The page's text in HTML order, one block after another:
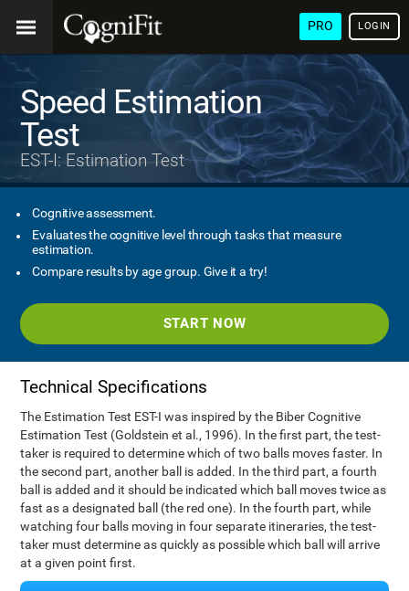
PRO LOGIN
Speed Estimation
Test
EST-I: Estimation Test
Cognitive assessment.
Evaluates the cognitive level through tasks that measure
estimation.
Compare results by age group. Give it a try!
START NOW
Technical Specifications
The Estimation Test EST-I was inspired by the Biber Cognitive
Estimation Test (Goldstein et al., 1996). In the first part, the test-
taker is required to determine which of two balls moves faster. In
the second part, another ball is added. In the third part, a fourth
ball is added and it should be indicated which ball moves twice as
fast as a designated ball (the red one). In the fourth part, while
watching four balls moving in four separate itineraries, the test-
taker must determine as quickly as possible which ball will arrive
at a given point first.